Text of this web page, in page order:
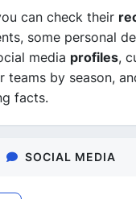
can check their
some personal
media profiles,
teams by season,
facts.
SOCIAL MEDIA